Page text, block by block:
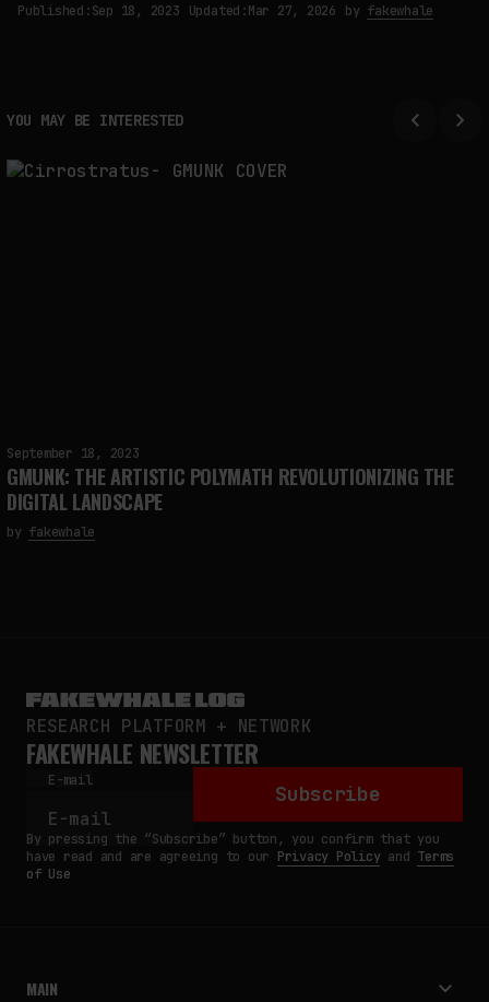
Published:Sep 18, 2023 Updated:Mar 27, 2026 by fakewhale
YOU MAY BE INTERESTED
September 18, 2023
GMUNK: THE ARTISTIC POLYMATH REVOLUTIONIZING THE
DIGITAL LANDSCAPE
by fakewhale
RESEARCH PLATFORM + NETWORK
FAKEWHALE NEWSLETTER
E-mail
Subscribe
By pressing the “Subscribe” button, you confirm that you
have read and are agreeing to our Privacy Policyand Terms
of Use
MAIN